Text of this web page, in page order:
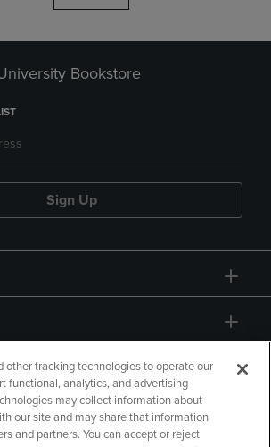
Bookstore
Sign Up
other tracking technologies to operate our
functional, analytics, and advertising
may collect information about
our site and may share that information
and partners. You can accept or reject